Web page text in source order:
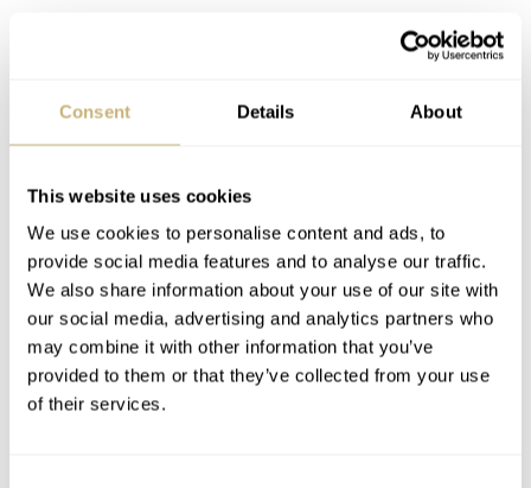
Consent Details About
This website uses cookies
We use cookies to personalise content and ads, to
provide social media features and to analyse our traffic.
We also share information about your use of our site with
our social media, advertising and analytics partners who
may combine it with other information that you’ve
provided to them or that they’ve collected from your use
of their services.
Latest comments posted by omegaracer
Moonwatch “Reverse Panda” Vs. Rolex Cosmograph
AT 2026-01-31 09:06:24
and rolex are the big hitters my…
Join the conversation
Why Do You Wear An Analog Watch In A Digital World
— The Psychology Behind It